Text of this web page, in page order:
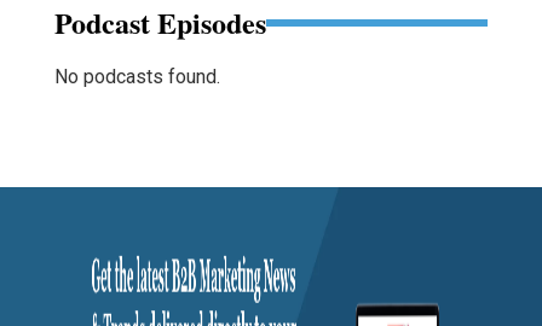
Podcast Episodes
No podcasts found.